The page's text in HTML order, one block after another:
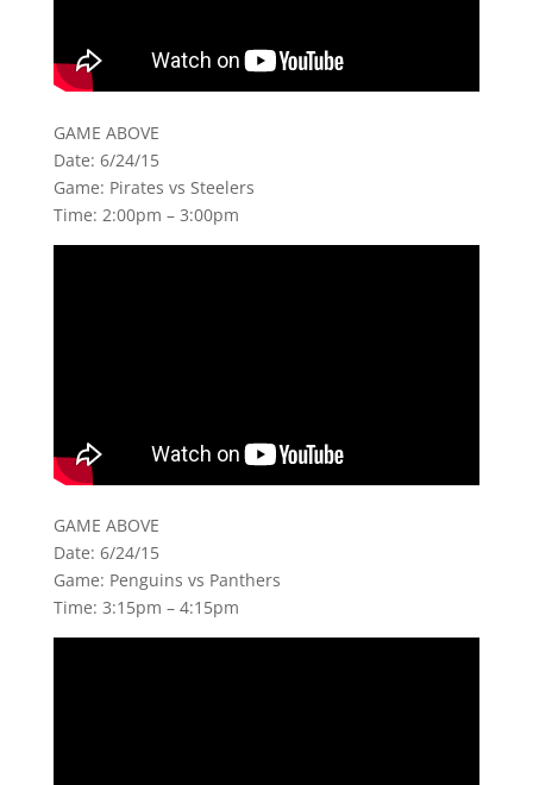
GAME ABOVE
Date: 6/24/15
Game: Pirates vs Steelers
Time: 2:00pm – 3:00pm
GAME ABOVE
Date: 6/24/15
Game: Penguins vs Panthers
Time: 3:15pm – 4:15pm